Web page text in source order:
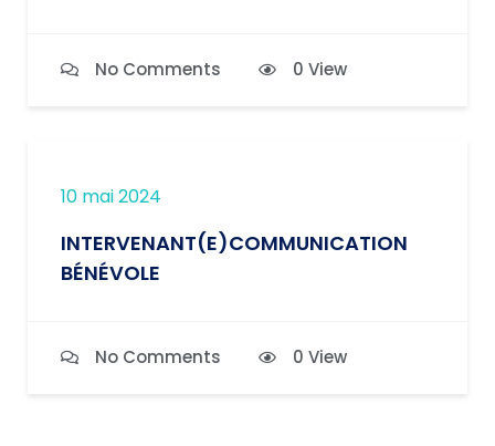
No Comments 0 View
10 mai 2024
INTERVENANT(E)COMMUNICATION
BÉNÉVOLE
No Comments 0 View